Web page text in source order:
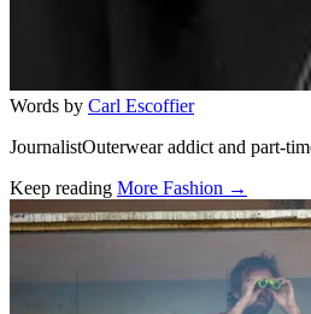
Words by Carl Escoffier
JournalistOuterwear addict and part-
Keep reading More Fashion →
Related stories